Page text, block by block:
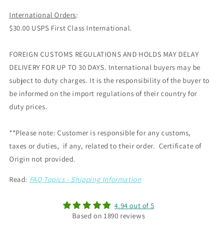
International Orders:
$30.00 USPS First Class International.
FOREIGN CUSTOMS REGULATIONS AND HOLDS MAY DELAY
DELIVERY FOR UP TO 30 DAYS. International buyers may be
subject to duty charges. It is the responsibility of the buyer to
be informed on the import regulations of their country for
duty prices.
**Please note: Customer is responsible for any customs,
taxes or duties, if any, related to their order. Certificate of
Origin not provided.
Read: FAQ Topics - Shipping Information
4.94 out of 5
Based on 1890 reviews